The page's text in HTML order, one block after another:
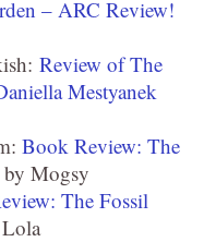
– ARC Review!
Review of The
Mestyanek
Book Review: The
Mogsy
The Fossil